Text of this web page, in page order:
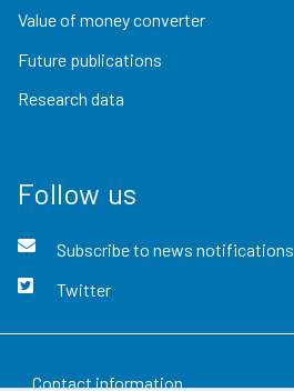
Value of money converter
Future publications
Research data
Follow us
Subscribe to news notifications
Twitter
Contact information